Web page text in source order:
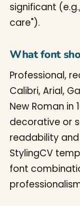
significant
care").
What font
Professional,
Calibri, Arial,
New Roman in
decorative or
readability
StylingCV
font